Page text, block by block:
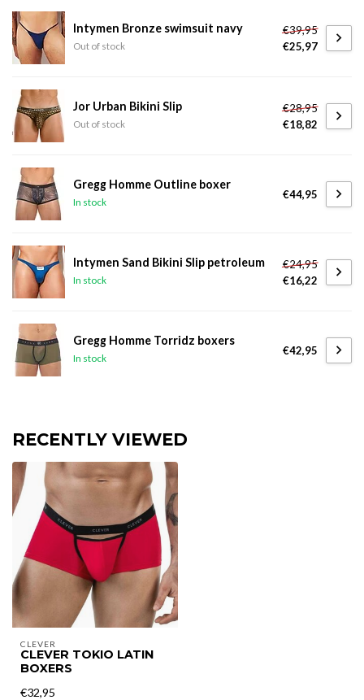
Intymen Bronze swimsuit navy
Out of stock
€39,95
€25,97
Jor Urban Bikini Slip
Out of stock
€28,95
€18,82
Gregg Homme Outline boxer
In stock
€44,95
Intymen Sand Bikini Slip petroleum
In stock
€24,95
€16,22
Gregg Homme Torridz boxers
In stock
€42,95
RECENTLY VIEWED
CLEVER
CLEVER TOKIO LATIN
BOXERS
€32,95